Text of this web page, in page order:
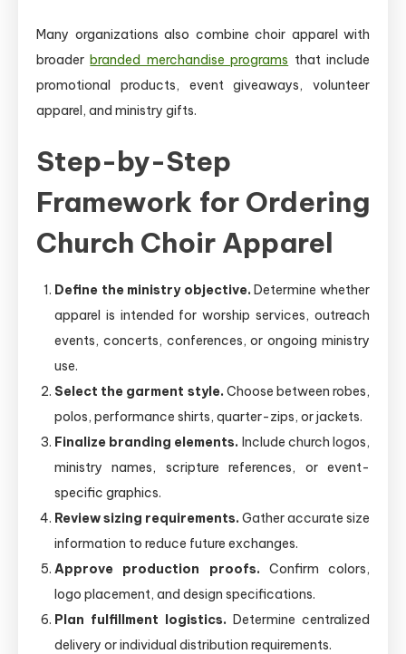
Many organizations also combine choir apparel with
broaderbranded merchandise programs that include
promotional products, event giveaways, volunteer
apparel, and ministry gifts.
Step-by-Step
Framework for Ordering
Church Choir Apparel
Define the ministry objective. Determine whether
apparel is intended for worship services, outreach
events, concerts, conferences, or ongoing ministry
use.
Select the garment style. Choose between robes,
polos, performance shirts, quarter-zips, or jackets.
Finalize branding elements. Include church logos,
ministry names, scripture references, or event-
specific graphics.
Review sizing requirements. Gather accurate size
information to reduce future exchanges.
Approve production proofs. Confirm colors,
logo placement, and design specifications.
Plan fulfillment logistics. Determine centralized
delivery or individual distribution requirements.